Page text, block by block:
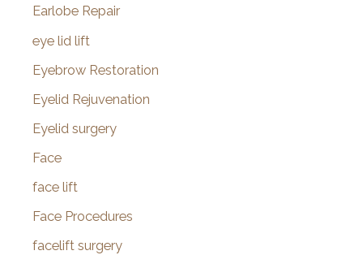
Earlobe Repair
eye lid lift
Eyebrow Restoration
Eyelid Rejuvenation
Eyelid surgery
Face
face lift
Face Procedures
facelift surgery